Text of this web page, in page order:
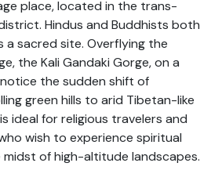
place, located in the trans-
Hindus and Buddhists both
a sacred site. Overflying the
the Kali Gandaki Gorge, on a
the sudden shift of
green hills to arid Tibetan-like
ideal for religious travelers and
wish to experience spiritual
of high-altitude landscapes.